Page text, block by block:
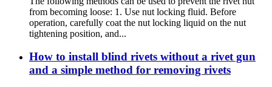
from becoming loose: 1. Use nut locking fluid. Before
operation, carefully coat the nut locking liquid on the nut
tightening position, and...
How to install blind rivets without a rivet gun
and a simple method for removing rivets